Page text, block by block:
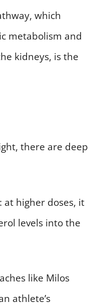
which
metabolism and
kidneys, is the
there are deep
at higher doses, it
levels into the
like Milos
athlete’s